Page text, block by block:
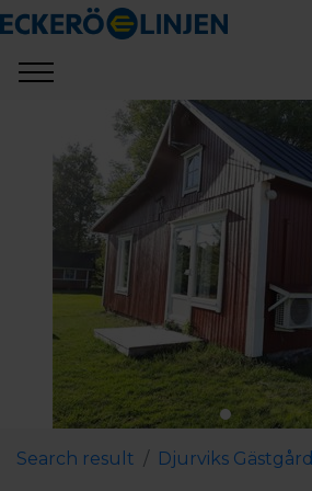
Search result Djurviks Gästgård